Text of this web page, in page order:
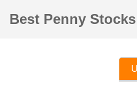
Best Penny Stocks